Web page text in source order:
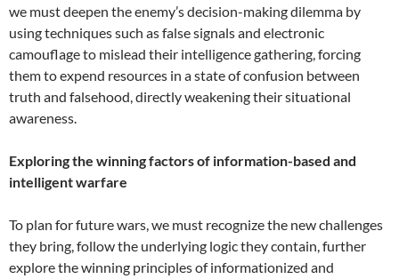
we must deepen the enemy’s decision-making dilemma by
using techniques such as false signals and electronic
camouflage to mislead their intelligence gathering, forcing
them to expend resources in a state of confusion between
truth and falsehood, directly weakening their situational
awareness.
Exploring the winning factors of information-based and
intelligent warfare
To plan for future wars, we must recognize the new challenges
they bring, follow the underlying logic they contain, further
explore the winning principles of informationized and